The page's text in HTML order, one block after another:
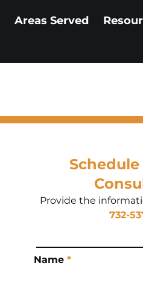
Areas Served
Schedule
Provide the
732-
Name *